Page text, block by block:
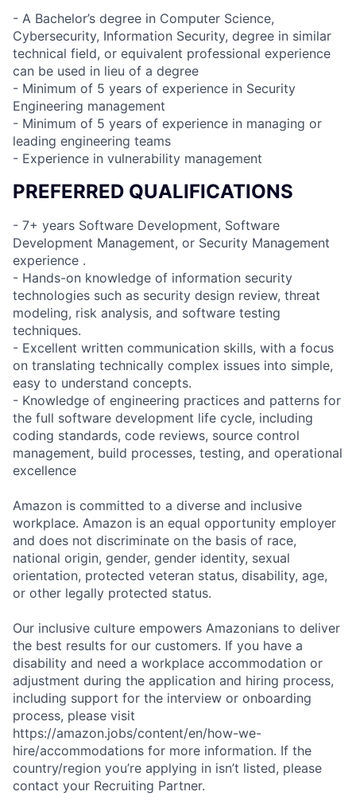
- A Bachelor’s degree in Computer Science,
Cybersecurity, Information Security, degree in similar
technical field, or equivalent professional experience
can be used in lieu of a degree
- Minimum of 5 years of experience in Security
Engineering management
- Minimum of 5 years of experience in managing or
leading engineering teams
- Experience in vulnerability management
PREFERRED QUALIFICATIONS
- 7+ years Software Development, Software
Development Management, or Security Management
experience .
- Hands-on knowledge of information security
technologies such as security design review, threat
modeling, risk analysis, and software testing
techniques.
- Excellent written communication skills, with a focus
on translating technically complex issues into simple,
easy to understand concepts.
- Knowledge of engineering practices and patterns for
the full software development life cycle, including
coding standards, code reviews, source control
management, build processes, testing, and operational
excellence
Amazon is committed to a diverse and inclusive
workplace. Amazon is an equal opportunity employer
and does not discriminate on the basis of race,
national origin, gender, gender identity, sexual
orientation, protected veteran status, disability, age,
or other legally protected status.
Our inclusive culture empowers Amazonians to deliver
the best results for our customers. If you have a
disability and need a workplace accommodation or
adjustment during the application and hiring process,
including support for the interview or onboarding
process, please visit
https://amazon.jobs/content/en/how-we-
hire/accommodations for more information. If the
country/region you’re applying in isn’t listed, please
contact your Recruiting Partner.